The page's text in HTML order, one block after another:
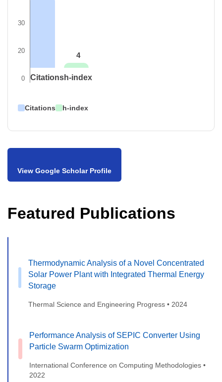
30
20
0 Citations
4
h-index
Citations h-index
View Google Scholar Profile
Featured Publications
Thermodynamic Analysis of a Novel Concentrated
Solar Power Plant with Integrated Thermal Energy
Storage
Thermal Science and Engineering Progress • 2024
Performance Analysis of SEPIC Converter Using
Particle Swarm Optimization
International Conference on Computing Methodologies •
2022